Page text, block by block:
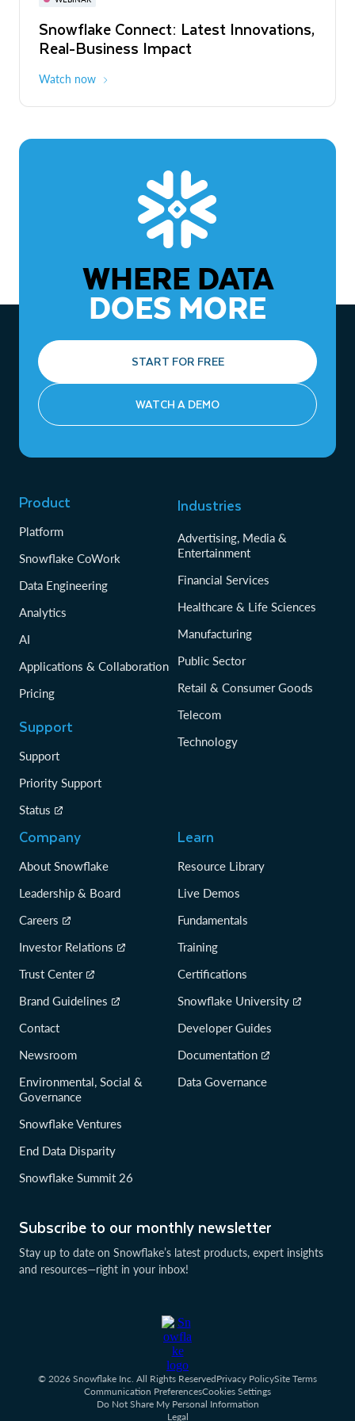
Snowflake Connect: Latest Innovations,
Real-Business Impact
Watch now
The Agentic Enterprise: From Strategy
to ROI
WHERE DATA
DOES MORE
START FOR FREE
WATCH A DEMO
Subscribe to our monthly newsletter
Stay up to date on Snowflake’s latest products, expert insights
and resources—right in your inbox!
Product
Platform
Snowflake CoWork
Data Engineering
Analytics
AI
Applications & Collaboration
Pricing
Support
Support
Priority Support
Status
Industries
Advertising, Media &
Entertainment
Financial Services
Healthcare & Life Sciences
Manufacturing
Public Sector
Retail & Consumer Goods
Telecom
Technology
Company
About Snowflake
Leadership & Board
Careers
Investor Relations
Trust Center
Brand Guidelines
Contact
Newsroom
Environmental, Social &
Governance
Snowflake Ventures
End Data Disparity
Snowflake Summit 26
Learn
Resource Library
Live Demos
Fundamentals
Training
Certifications
Snowflake University
Developer Guides
Documentation
Data Governance
© 2026 Snowflake Inc. All Rights ReservedPrivacy PolicySite Terms
Communication PreferencesCookies Settings
Do Not Share My Personal Information
Legal